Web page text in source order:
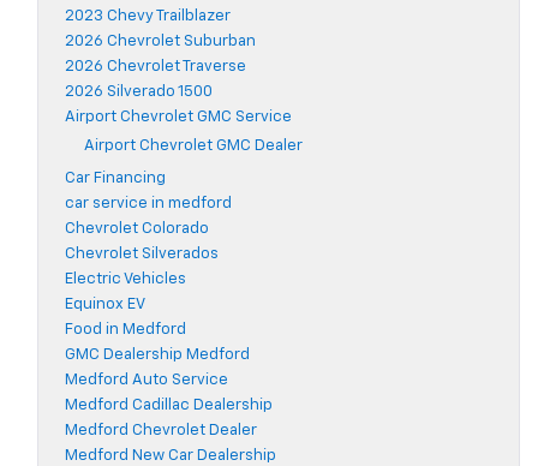
2023 Chevy Trailblazer
2026 Chevrolet Suburban
2026 Chevrolet Traverse
2026 Silverado 1500
Airport Chevrolet GMC Service
Airport Chevrolet GMC Dealer
Car Financing
car service in medford
Chevrolet Colorado
Chevrolet Silverados
Electric Vehicles
Equinox EV
Food in Medford
GMC Dealership Medford
Medford Auto Service
Medford Cadillac Dealership
Medford Chevrolet Dealer
Medford New Car Dealership